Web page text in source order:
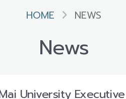
HOME NEWS
News
University